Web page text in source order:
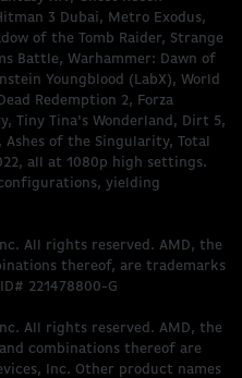
3 Dubai, Metro Exodus,
of the Tomb Raider, Strange
Battle, Warhammer: Dawn of
Youngblood (LabX), World
Redemption 2, Forza
Tiny Tina's Wonderland, Dirt 5,
Ashes of the Singularity, Total
all at 1080p high settings.
yielding
All rights reserved. AMD, the
thereof, are trademarks
221478800-G
All rights reserved. AMD, the
combinations thereof are
Inc. Other product names